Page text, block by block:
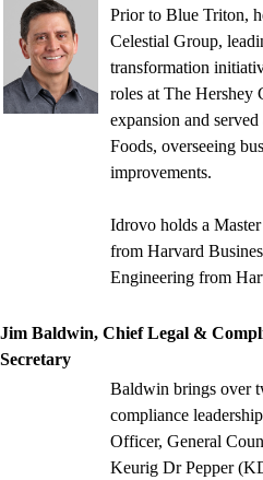
Prior to Blue Triton,
Celestial Group,
transformation
roles at The Hershey
expansion and
Foods, overseeing
improvements.
Idrovo holds a
from Harvard
Engineering from
Jim Baldwin, Chief Legal &
Secretary
Baldwin brings over
compliance
Officer, General
Keurig Dr Pepper